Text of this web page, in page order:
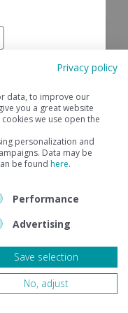
Privacy policy
data, to improve our
you a great website
we use open the
personalization and
Data may be
be found here.
Performance
Advertising
Save selection
No, adjust